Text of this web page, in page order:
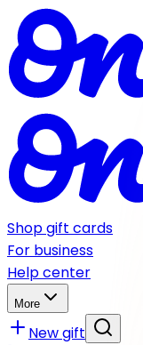
Shop gift cards
For business
Help center
More
New gift